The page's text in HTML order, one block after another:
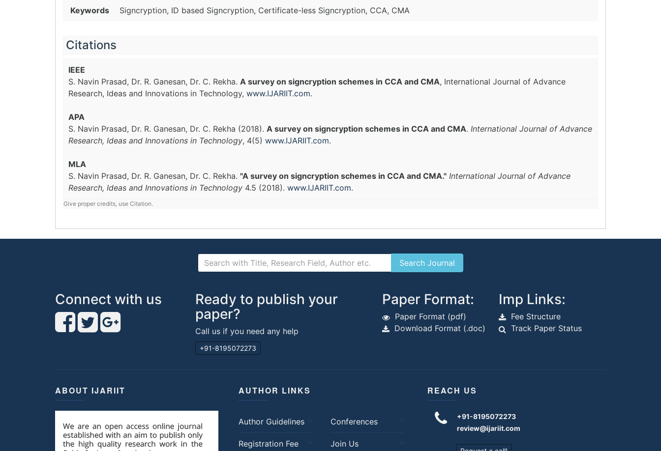
Keywords Signcryption, ID based Signcryption, Certificate-less Signcryption, CCA, CMA
Citations
IEEE
S. Navin Prasad, Dr. R. Ganesan, Dr. C. Rekha. A survey on signcryption schemes in CCA and CMA, International Journal of Advance
Research, Ideas and Innovations in Technology, www.IJARIIT.com.
APA
S. Navin Prasad, Dr. R. Ganesan, Dr. C. Rekha (2018). A survey on signcryption schemes in CCA and CMA. International Journal of Advance
Research, Ideas and Innovations in Technology, 4(5) www.IJARIIT.com.
MLA
S. Navin Prasad, Dr. R. Ganesan, Dr. C. Rekha. "A survey on signcryption schemes in CCA and CMA." International Journal of Advance
Research, Ideas and Innovations in Technology 4.5 (2018). www.IJARIIT.com.
Give proper credits, use Citation.
Connect with us
Ready to publish your
paper?
Call us if you need any help
+91-8195072273
Paper Format:
Paper Format (pdf)
Download Format (.doc)
Imp Links:
Fee Structure
Track Paper Status
ABOUT IJARIIT AUTHOR LINKS
Author Guidelines Conferences
Registration Fee Join Us
REACH US
+91-8195072273
review@ijariit.com